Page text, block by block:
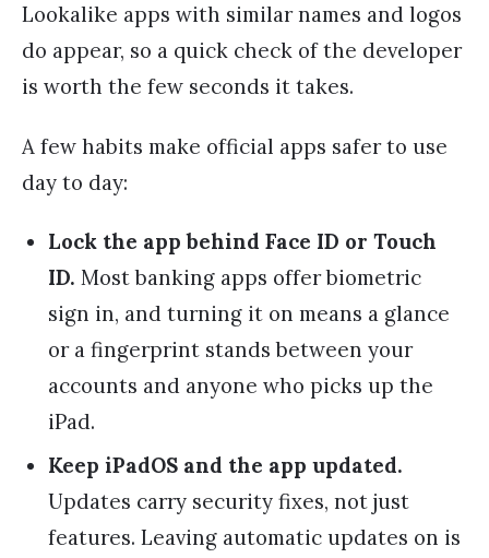
Lookalike apps with similar names and logos
do appear, so a quick check of the developer
is worth the few seconds it takes.
A few habits make official apps safer to use
day to day:
Lock the app behind Face ID or Touch
ID. Most banking apps offer biometric
sign in, and turning it on means a glance
or a fingerprint stands between your
accounts and anyone who picks up the
iPad.
Keep iPadOS and the app updated.
Updates carry security fixes, not just
features. Leaving automatic updates on is